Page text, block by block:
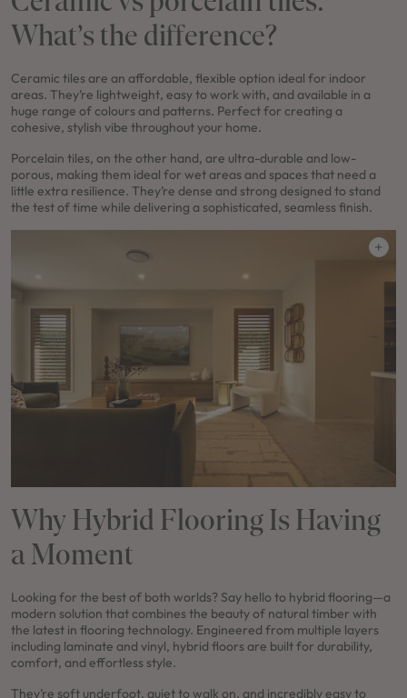
What’s the difference?
Ceramic tiles are an affordable, flexible option ideal for indoor
areas. They’re lightweight, easy to work with, and available in a
huge range of colours and patterns. Perfect for creating a
cohesive, stylish vibe throughout your home.
Porcelain tiles, on the other hand, are ultra-durable and low-
porous, making them ideal for wet areas and spaces that need a
little extra resilience. They’re dense and strong designed to stand
the test of time while delivering a sophisticated, seamless finish.
Why Hybrid Flooring Is Having
a Moment
Looking for the best of both worlds? Say hello to hybrid flooring—a
modern solution that combines the beauty of natural timber with
the latest in flooring technology. Engineered from multiple layers
including laminate and vinyl, hybrid floors are built for durability,
comfort, and effortless style.
They’re soft underfoot, quiet to walk on, and incredibly easy to